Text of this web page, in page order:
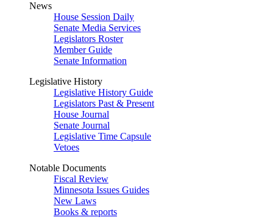
News
House Session Daily
Senate Media Services
Legislators Roster
Member Guide
Senate Information
Legislative History
Legislative History Guide
Legislators Past & Present
House Journal
Senate Journal
Legislative Time Capsule
Vetoes
Notable Documents
Fiscal Review
Minnesota Issues Guides
New Laws
Books & reports